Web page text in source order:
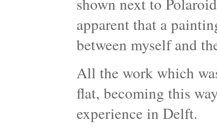
shown next to
apparent that a
between myself and
All the work which
flat, becoming this
experience in Delft.